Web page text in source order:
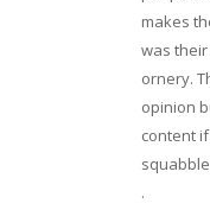
makes
was
ornery.
opinion
content
.